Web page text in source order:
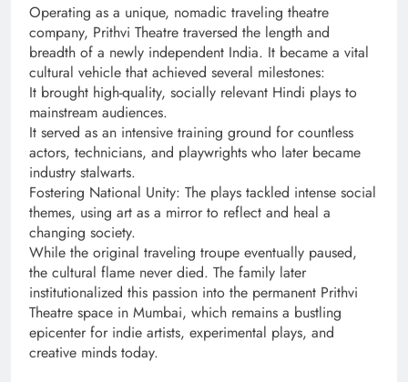
Operating as a unique, nomadic traveling theatre
company, Prithvi Theatre traversed the length and
breadth of a newly independent India. It became a vital
cultural vehicle that achieved several milestones:
It brought high-quality, socially relevant Hindi plays to
mainstream audiences.
It served as an intensive training ground for countless
actors, technicians, and playwrights who later became
industry stalwarts.
Fostering National Unity: The plays tackled intense social
themes, using art as a mirror to reflect and heal a
changing society.
While the original traveling troupe eventually paused,
the cultural flame never died. The family later
institutionalized this passion into the permanent Prithvi
Theatre space in Mumbai, which remains a bustling
epicenter for indie artists, experimental plays, and
creative minds today.